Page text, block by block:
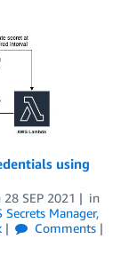
using
28 SEP 2021
in
Secrets Manager,
Comments